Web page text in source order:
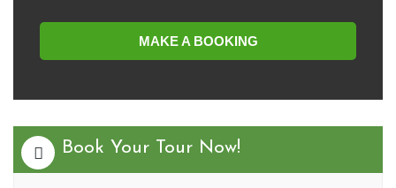
MAKE A BOOKING
Book Your Tour Now!